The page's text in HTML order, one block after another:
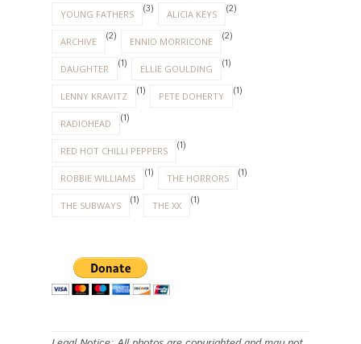
YOUNG FATHERS (3) ALICIA KEYS (2)
ARCHIVE (2) ENNIO MORRICONE (2)
DAUGHTER (1) ELLIE GOULDING (1)
LENNY KRAVITZ (1) PETE DOHERTY (1)
RADIOHEAD (1)
RED HOT CHILLI PEPPERS (1)
ROBBIE WILLIAMS (1) THE HORRORS (1)
THE SUBWAYS (1) THE XX (1)